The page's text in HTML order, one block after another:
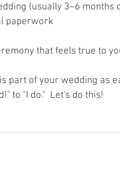
(usually 3–6 months
paperwork
that feels true to
part of your wedding as
to "I do."  Let's do this!